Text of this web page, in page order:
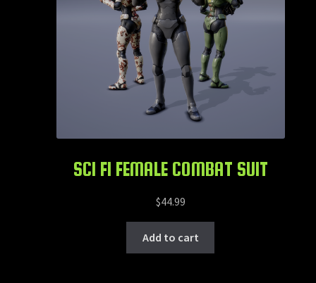
SCI FI FEMALE COMBAT SUIT
$44.99
Add to cart